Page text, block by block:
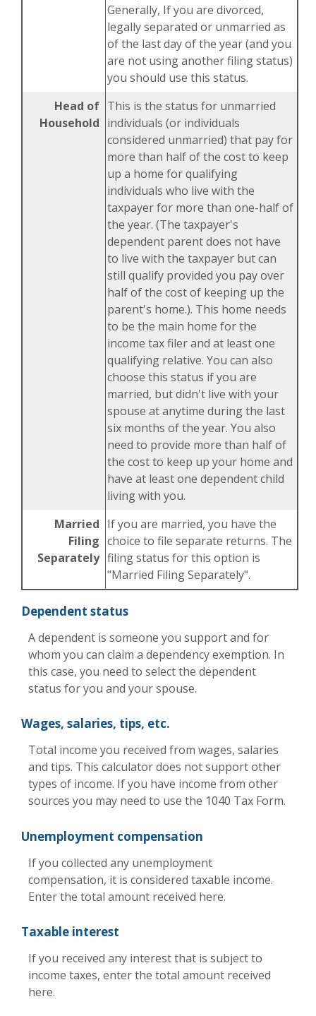
Generally, If you are divorced,
legally separated or unmarried as
of the last day of the year (and you
are not using another filing status)
you should use this status.
Head of
Household
This is the status for unmarried
individuals (or individuals
considered unmarried) that pay for
more than half of the cost to keep
up a home for qualifying
individuals who live with the
taxpayer for more than one-half of
the year. (The taxpayer's
dependent parent does not have
to live with the taxpayer but can
still qualify provided you pay over
half of the cost of keeping up the
parent's home.). This home needs
to be the main home for the
income tax filer and at least one
qualifying relative. You can also
choose this status if you are
married, but didn't live with your
spouse at anytime during the last
six months of the year. You also
need to provide more than half of
the cost to keep up your home and
have at least one dependent child
living with you.
Married
Filing
Separately
If you are married, you have the
choice to file separate returns. The
filing status for this option is
"Married Filing Separately".
Dependent status
A dependent is someone you support and for
whom you can claim a dependency exemption. In
this case, you need to select the dependent
status for you and your spouse.
Wages, salaries, tips, etc.
Total income you received from wages, salaries
and tips. This calculator does not support other
types of income. If you have income from other
sources you may need to use the 1040 Tax Form.
Unemployment compensation
If you collected any unemployment
compensation, it is considered taxable income.
Enter the total amount received here.
Taxable interest
If you received any interest that is subject to
income taxes, enter the total amount received
here.